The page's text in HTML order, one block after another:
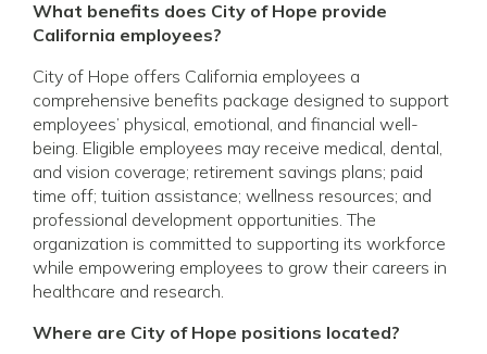
What benefits does City of Hope provide
California employees?
City of Hope offers California employees a
comprehensive benefits package designed to support
employees’ physical, emotional, and financial well-
being. Eligible employees may receive medical, dental,
and vision coverage; retirement savings plans; paid
time off; tuition assistance; wellness resources; and
professional development opportunities. The
organization is committed to supporting its workforce
while empowering employees to grow their careers in
healthcare and research.
Where are City of Hope positions located?